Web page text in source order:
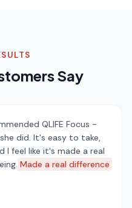
Say
QLIFE Focus -
did. It's easy to take,
feel like it's made a real
Made a real difference